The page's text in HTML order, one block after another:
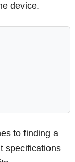
device.
to finding a
specifications